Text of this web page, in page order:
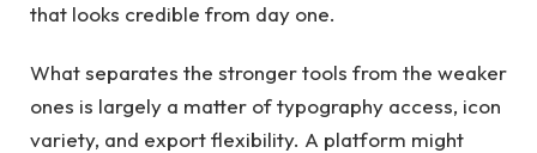
that looks credible from day one.
What separates the stronger tools from the weaker
ones is largely a matter of typography access, icon
variety, and export flexibility. A platform might